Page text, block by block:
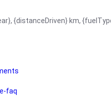
{distanceDriven} km,
faq